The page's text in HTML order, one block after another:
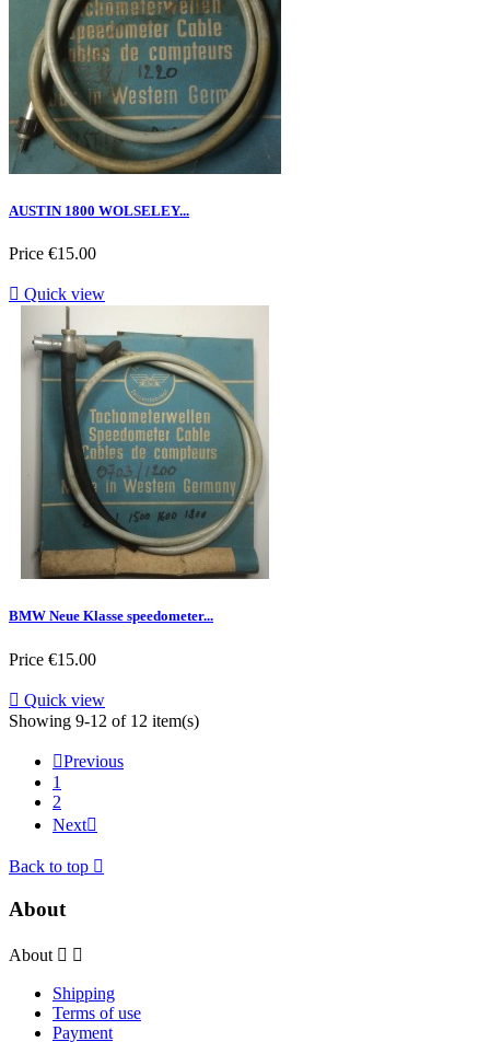
AUSTIN 1800 WOLSELEY...
Price €15.00
 Quick view
BMW Neue Klasse speedometer...
Price €15.00
 Quick view
Showing 9-12 of 12 item(s)
Previous
1
2
Next
Back to top 
About
About  
Shipping
Terms of use
Payment